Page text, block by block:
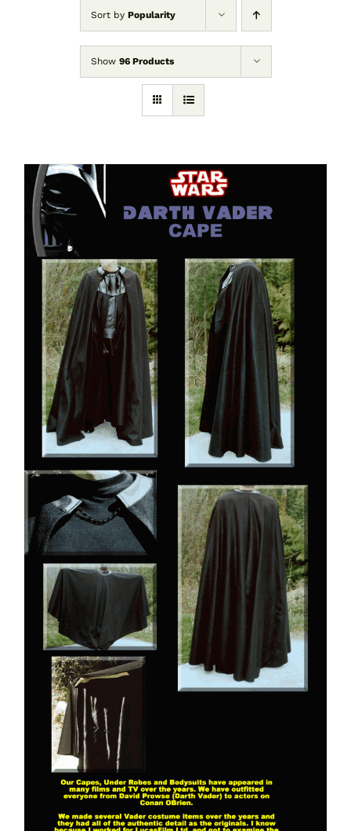
Sort by Popularity
Show 96 Products